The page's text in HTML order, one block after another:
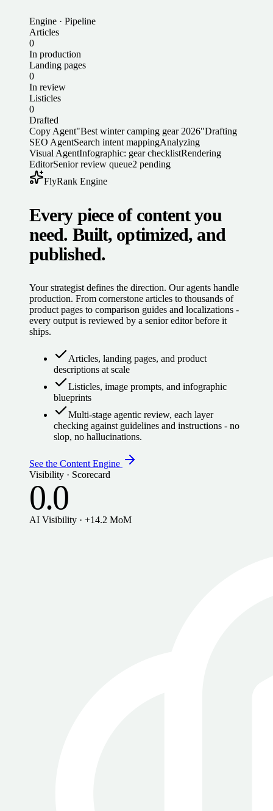
Engine · Pipeline
Articles
0
In production
Landing pages
0
In review
Listicles
0
Drafted
Copy Agent"Best winter camping gear 2026"Drafting
SEO AgentSearch intent mappingAnalyzing
Visual AgentInfographic: gear checklistRendering
EditorSenior review queue2 pending
FlyRank Engine
Every piece of content you
need. Built, optimized, and
published.
Your strategist defines the direction. Our agents handle
production. From cornerstone articles to thousands of
product pages to comparison guides and localizations -
every output is reviewed by a senior editor before it
ships.
Articles, landing pages, and product
descriptions at scale
Listicles, image prompts, and infographic
blueprints
Multi-stage agentic review, each layer
checking against guidelines and instructions - no
slop, no hallucinations.
See the Content Engine
Visibility · Scorecard
0.0
AI Visibility · +14.2 MoM